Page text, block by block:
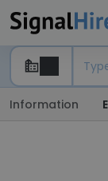
Information